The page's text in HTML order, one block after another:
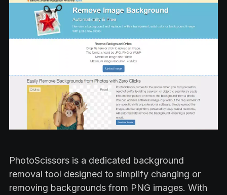
PhotoScissors is a dedicated background
removal tool designed to simplify changing or
removing backgrounds from PNG images. With